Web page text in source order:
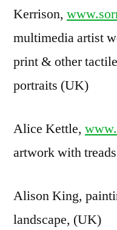
Kerrison,
multimedia artist
print & other
portraits (UK)
Alice Kettle,
artwork with
Alison King,
landscape, (UK)